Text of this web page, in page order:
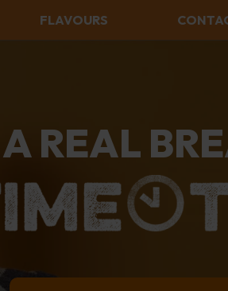
FLAVOURS
CONDENSED MILK RUSKS
PEANUT BUTTER RUSKS
PLAIN RUSKS
A REAL